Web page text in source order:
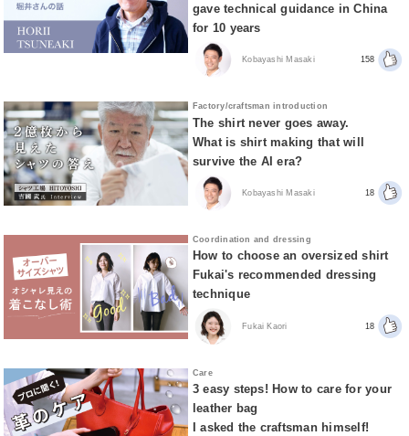
gave technical guidance in China
for 10 years
Kobayashi Masaki 158
Factory/craftsman introduction
The shirt never goes away.
What is shirt making that will
survive the AI era?
Kobayashi Masaki 18
Coordination and dressing
How to choose an oversized shirt
Fukai's recommended dressing
technique
Fukai Kaori 18
Care
3 easy steps! How to care for your
leather bag
I asked the craftsman himself!